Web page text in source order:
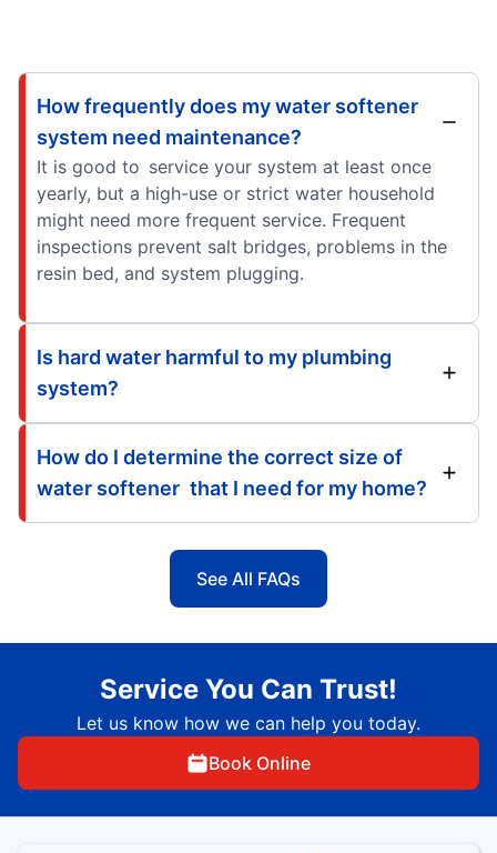
How frequently does my water softener
system need maintenance?
It is good to service your system at least once
yearly, but a high-use or strict water household
might need more frequent service. Frequent
inspections prevent salt bridges, problems in the
resin bed, and system plugging.
Is hard water harmful to my plumbing
system?
How do I determine the correct size of
water softener that I need for my home?
See All FAQs
Service You Can Trust!
Let us know how we can help you today.
Book Online